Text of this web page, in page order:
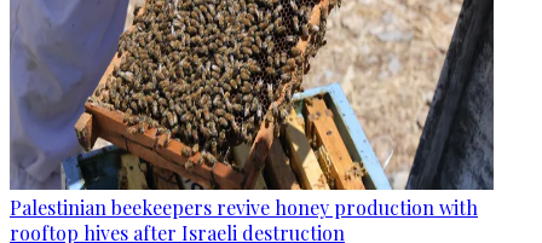
Palestinian beekeepers revive honey production with
rooftop hives after Israeli destruction